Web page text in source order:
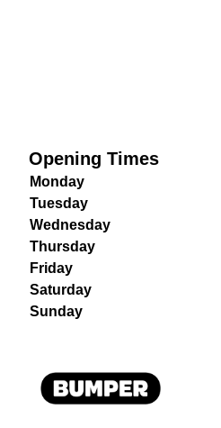
Opening Times
Monday
Tuesday
Wednesday
Thursday
Friday
Saturday
Sunday